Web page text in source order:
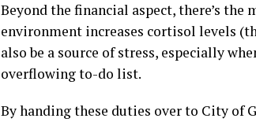
Beyond the financial aspect, there’s
environment increases cortisol levels
also be a source of stress, especially
overflowing to-do list.
By handing these duties over to City of